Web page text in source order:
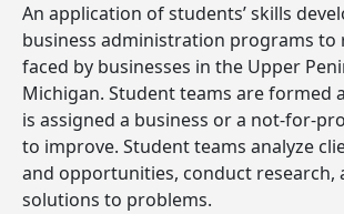
An application of students’ skills
business administration programs to
faced by businesses in the Upper
Michigan. Student teams are formed
is assigned a business or a not-for-
to improve. Student teams analyze
and opportunities, conduct research,
solutions to problems.